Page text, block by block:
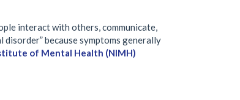
interact with others, communicate,
disorder” because symptoms generally
of Mental Health (NIMH)